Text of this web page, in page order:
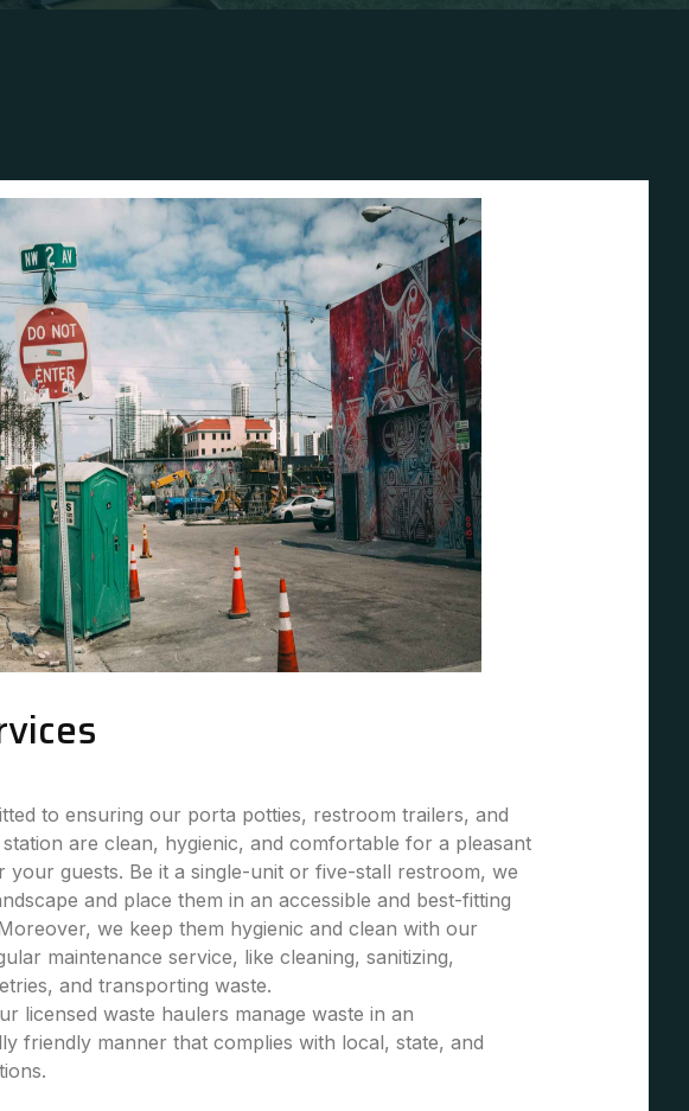
to ensuring our porta potties, restroom trailers, and
are clean, hygienic, and comfortable for a pleasant
your guests. Be it a single-unit or five-stall restroom, we
and place them in an accessible and best-fitting
we keep them hygienic and clean with our
maintenance service, like cleaning, sanitizing,
and transporting waste.
licensed waste haulers manage waste in an
friendly manner that complies with local, state, and